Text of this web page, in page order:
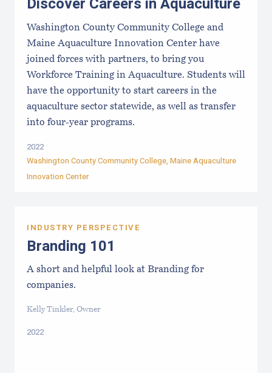
Washington County Community College and
Maine Aquaculture Innovation Center have
joined forces with partners, to bring you
Workforce Training in Aquaculture. Students will
have the opportunity to start careers in the
aquaculture sector statewide, as well as transfer
into four-year programs.
2022
Washington County Community College, Maine Aquaculture
Innovation Center
INDUSTRY PERSPECTIVE
Branding 101
A short and helpful look at Branding for
companies.
Kelly Tinkler, Owner
2022